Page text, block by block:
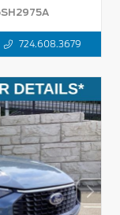
724.608.3679